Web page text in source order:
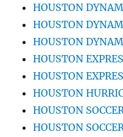
HOUSTON
HOUSTON
HOUSTON
HOUSTON
HOUSTON
HOUSTON
HOUSTON
HOUSTON